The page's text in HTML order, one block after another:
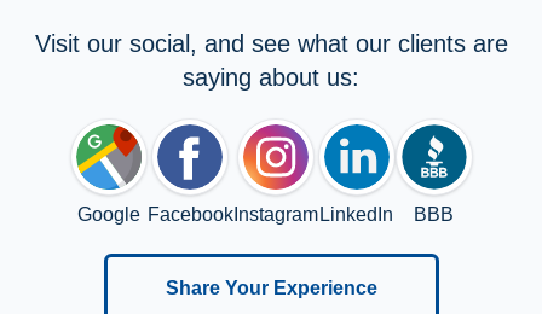
Visit our social, and see what our clients are
saying about us:
Google FacebookInstagram LinkedIn BBB
Share Your Experience